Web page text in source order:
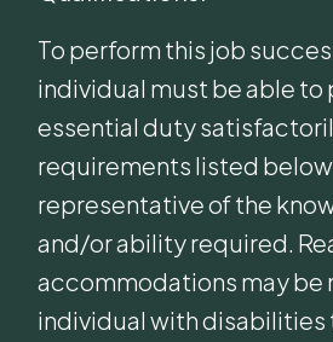
To perform this job
individual must be able to
essential duty
requirements listed
representative of the
and/or ability required.
accommodations may be
individual with disabilities